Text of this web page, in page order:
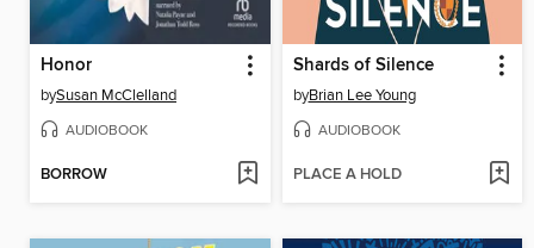
Honor
bySusan McClelland
AUDIOBOOK
BORROW
Shards of Silence
byBrian Lee Young
AUDIOBOOK
PLACE A HOLD